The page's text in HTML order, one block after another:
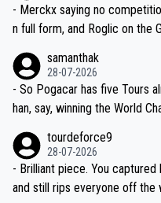
- Merckx saying no
n full form, and Roglic on the
the most versatile since
samanthak
28-07-2026
- So Pogacar has five Tours
han, say, winning the World
tourdeforce9
28-07-2026
- Brilliant piece. You
and still rips everyone off the